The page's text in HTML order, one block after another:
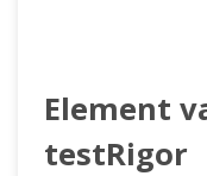
Element
testRigor